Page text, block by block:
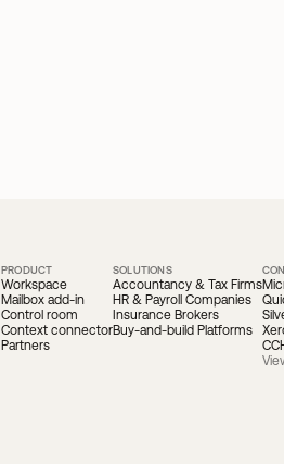
PRODUCT
Workspace
Mailbox add-in
Control room
Context connector
Partners
SOLUTIONS
Accountancy & Tax Firms
HR & Payroll Companies
Insurance Brokers
Buy-and-build Platforms